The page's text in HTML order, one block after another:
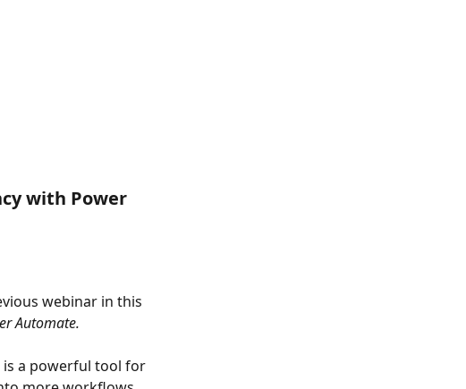
with Power
webinar in this
Automate.
is a powerful tool for